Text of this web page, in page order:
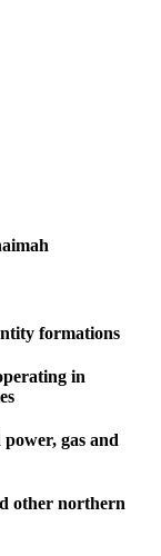
formations
in
gas and
other northern